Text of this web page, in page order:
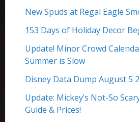
New Spuds at Regal Eagle
153 Days of Holiday Decor
Update! Minor Crowd
Summer is Slow
Disney Data Dump August 5
Update: Mickey’s Not-So
Guide & Prices!